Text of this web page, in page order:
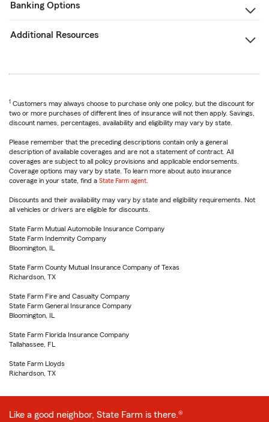
Banking Options
Additional Resources
1 Customers may always choose to purchase only one policy, but the discount for
two or more purchases of different lines of insurance will not then apply. Savings,
discount names, percentages, availability and eligibility may vary by state.
Please remember that the preceding descriptions contain only a general
description of available coverages and are not a statement of contract. All
coverages are subject to all policy provisions and applicable endorsements.
Coverage options may vary by state. To learn more about auto insurance
coverage in your state, find a State Farm agent
Discounts and their availability may vary by state and eligibility requirements. Not
all vehicles or drivers are eligible for discounts.
State Farm Mutual Automobile Insurance Company
State Farm Indemnity Company
Bloomington, IL
State Farm County Mutual Insurance Company of Texas
Richardson, TX
State Farm Fire and Casualty Company
State Farm General Insurance Company
Bloomington, IL
State Farm Florida Insurance Company
Tallahassee, FL
State Farm Lloyds
Richardson, TX
Like a good neighbor, State Farm is there.®